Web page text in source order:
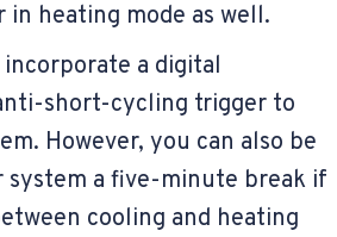
in heating mode as well.
a digital
short-cycling trigger to
However, you can also be
system a five-minute break if
cooling and heating